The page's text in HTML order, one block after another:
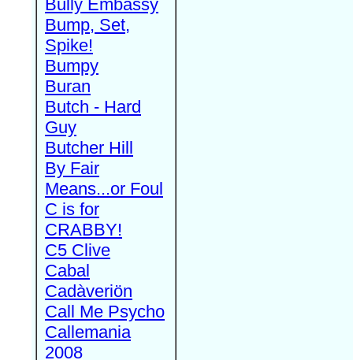
Bully Embassy
Bump, Set,
Spike!
Bumpy
Buran
Butch - Hard
Guy
Butcher Hill
By Fair
Means...or Foul
C is for
CRABBY!
C5 Clive
Cabal
Cadàveriön
Call Me Psycho
Callemania
2008